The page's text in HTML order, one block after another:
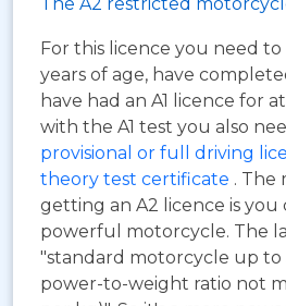
For this licence you need to
years of age, have
have had an A1 licence for
with the A1 test you also
provisional or full driving
theory test certificate . The
getting an A2 licence is you
powerful motorcycle. The
"standard motorcycle up to
power-to-weight ratio not